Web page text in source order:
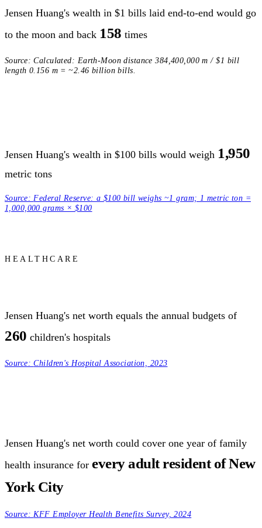
Jensen Huang's wealth in $1 bills laid end-to-end would go
to the moon and back 158 times
Source:Calculated: Earth-Moon distance 384,400,000 m / $1 bill
length 0.156 m = ~2.46 billion bills.
Jensen Huang's wealth in $100 bills would weigh 1,950
metric tons
Source:Federal Reserve: a $100 bill weighs ~1 gram; 1 metric ton =
1,000,000 grams × $100
HEALTHCARE
Jensen Huang's net worth equals the annual budgets of
260 children's hospitals
Source:Children's Hospital Association, 2023
Jensen Huang's net worth could cover one year of family
health insurance for every adult resident of New
York City
Source: KFF Employer Health Benefits Survey, 2024